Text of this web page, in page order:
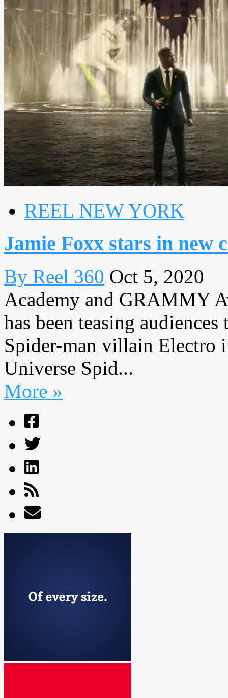
REEL NEW YORK
Jamie Foxx stars in new
By Reel 360 Oct 5, 2020
Academy and GRAMMY
has been teasing
Spider-man villain Electro
Universe Spid...
More »